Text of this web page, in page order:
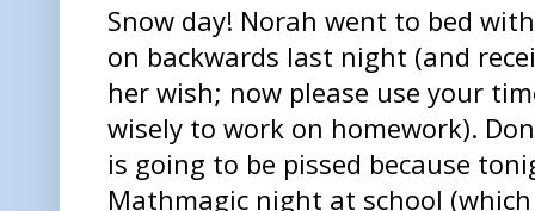
Snow day! Norah went to bed with
on backwards last night (and
her wish; now please use your
wisely to work on homework).
is going to be pissed because
Mathmagic night at school